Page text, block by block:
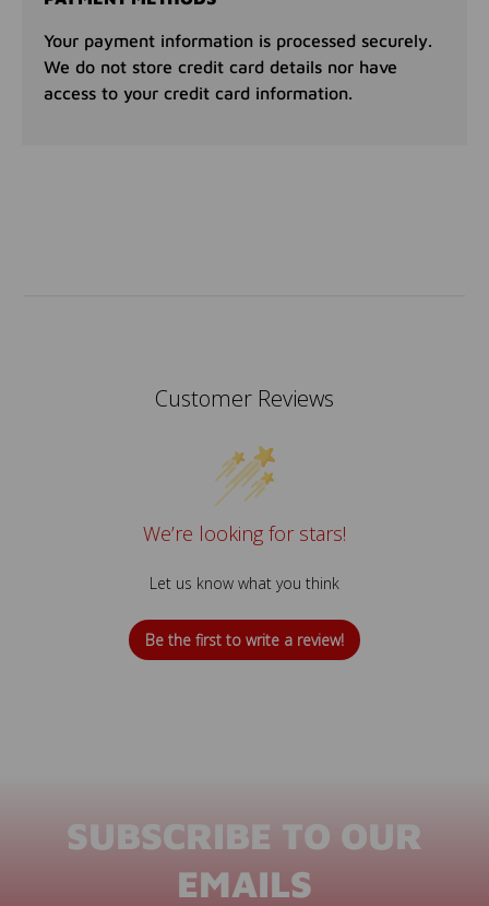
Your payment information is processed securely.
We do not store credit card details nor have
access to your credit card information.
Customer Reviews
We’re looking for stars!
Let us know what you think
Be the first to write a review!
SUBSCRIBE TO OUR
EMAILS